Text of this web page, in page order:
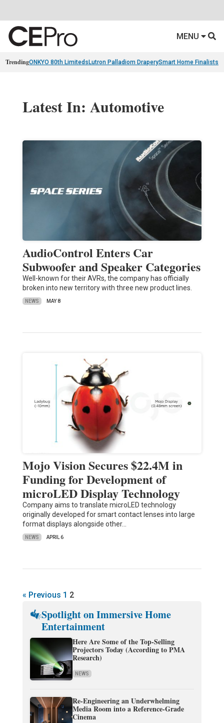
MENU
TrendingONKYO 80th Limiteds Lutron Palladiom DraperySmart Home Finalists
Latest In: Automotive
AudioControl Enters Car
Subwoofer and Speaker Categories
Well-known for their AVRs, the company has officially
broken into new territory with three new product lines.
NEWS MAY 8
Mojo Vision Secures $22.4M in
Funding for Development of
microLED Display Technology
Company aims to translate microLED technology
originally developed for smart contact lenses into large
format displays alongside other…
NEWS APRIL 6
« Previous 1 2
Spotlight on Immersive Home
Entertainment
Here Are Some of the Top-Selling
Projectors Today (According to PMA
Research)
NEWS
Re-Engineering an Underwhelming
Media Room into a Reference-Grade
Cinema